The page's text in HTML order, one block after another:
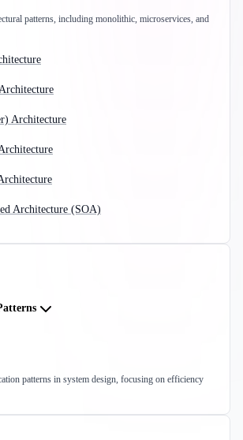
patterns, including monolithic, microservices, and
Architecture
Architecture (SOA)
patterns in system design, focusing on efficiency